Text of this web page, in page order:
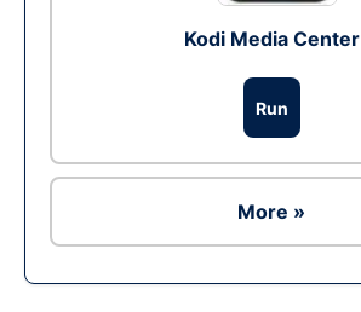
Kodi Media Center
Run
More »